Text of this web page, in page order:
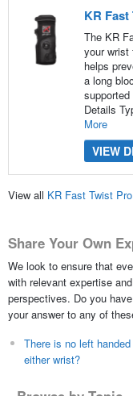
KR
The KR
your wrist
helps
a long
Details
More
VIEW
View all KR Fast Twist
Share Your Own
We look to ensure that
with relevant expertise
perspectives. Do you
your answer to any of
There is no left
either wrist?